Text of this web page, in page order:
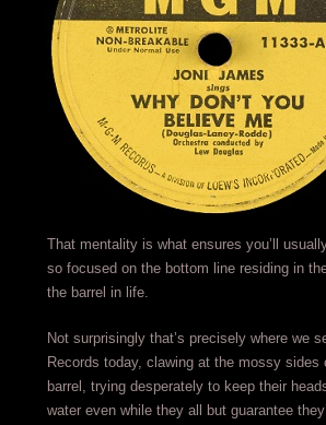
That mentality is what ensures you’ll
so focused on the bottom line residing in
the barrel in life.
Not surprisingly that’s precisely where we
Records today, clawing at the mossy sides
barrel, trying desperately to keep their
water even while they all but guarantee